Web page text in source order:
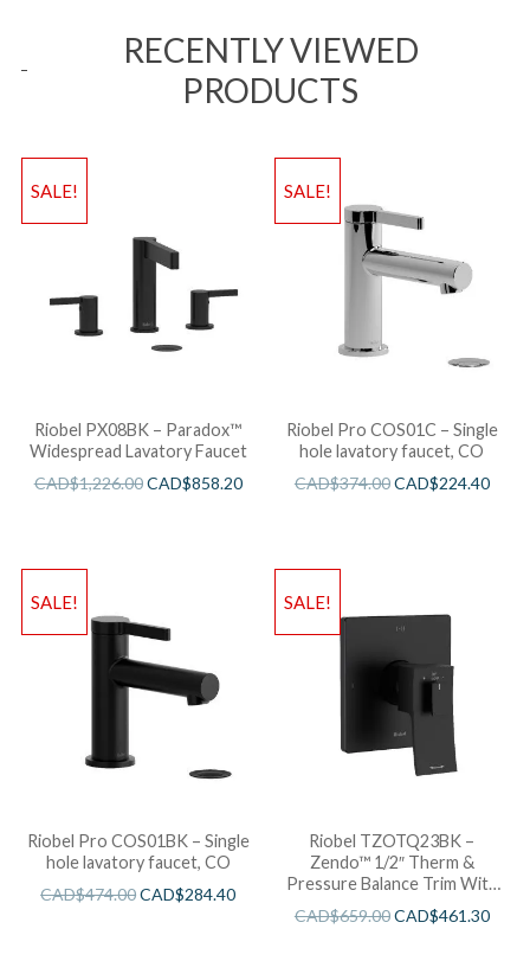
RECENTLY VIEWED
PRODUCTS
SALE!
Riobel PX08BK – Paradox™
Widespread Lavatory Faucet
CAD$1,226.00CAD$858.20
SALE!
Riobel Pro COS01C – Single
hole lavatory faucet, CO
CAD$374.00CAD$224.40
SALE!
Riobel Pro COS01BK – Single
hole lavatory faucet, CO
CAD$474.00CAD$284.40
SALE!
Riobel TZOTQ23BK –
Zendo™ 1/2″ Therm &
Pressure Balance Trim With
3 Functions
CAD$659.00CAD$461.30